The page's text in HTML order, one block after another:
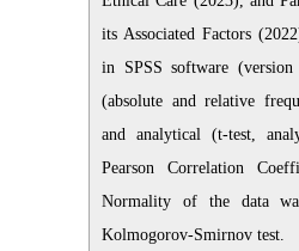
its Associated Factors
in SPSS software
(absolute and relative
and analytical (t-test,
Pearson Correlation
Normality of the data
Kolmogorov-Smirnov test.